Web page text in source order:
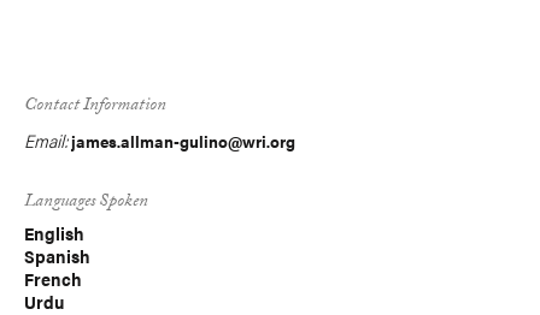
Contact Information
Email:james.allman-gulino@wri.org
Languages Spoken
English
Spanish
French
Urdu